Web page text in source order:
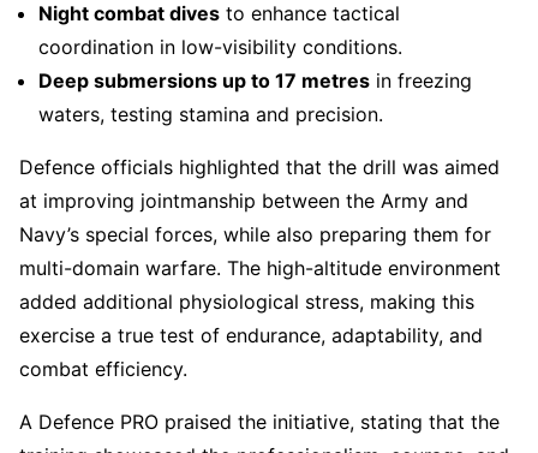
Night combat dives to enhance tactical
coordination in low-visibility conditions.
Deep submersions up to 17 metres in freezing
waters, testing stamina and precision.
Defence officials highlighted that the drill was aimed
at improving jointmanship between the Army and
Navy’s special forces, while also preparing them for
multi-domain warfare. The high-altitude environment
added additional physiological stress, making this
exercise a true test of endurance, adaptability, and
combat efficiency.
A Defence PRO praised the initiative, stating that the